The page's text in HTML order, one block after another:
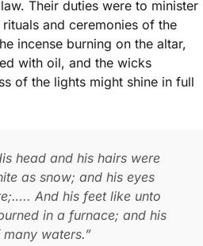
Their duties were to minister
and ceremonies of the
incense burning on the altar,
with oil, and the wicks
of the lights might shine in full
head and his hairs were
as snow; and his eyes
And his feet like unto
in a furnace; and his
waters.”